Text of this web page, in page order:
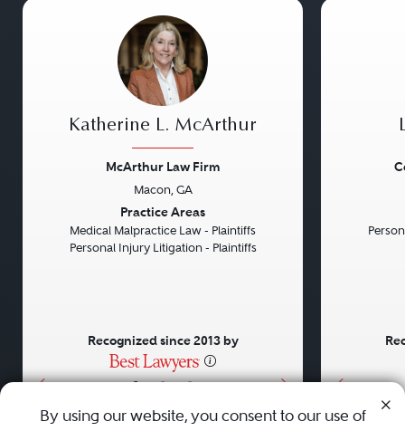
• • •
Katherine L. McArthur
McArthur Law Firm
Macon, GA
Practice Areas
Medical Malpractice Law - Plaintiffs
Personal Injury Litigation - Plaintiffs
Recognized since 2013 by
By using our website, you consent to our use of